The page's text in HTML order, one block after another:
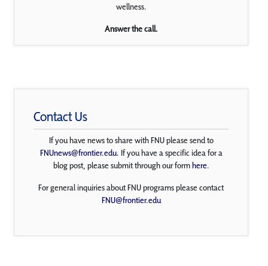
wellness.
Answer the call.
Contact Us
If you have news to share with FNU please send to
FNUnews@frontier.edu. If you have a specific idea for a
blog post, please submit through our formhere.
For general inquiries about FNU programs please contact
FNU@frontier.edu